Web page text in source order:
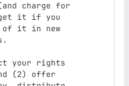
charge for
get it if you
of it in new
(2) offer